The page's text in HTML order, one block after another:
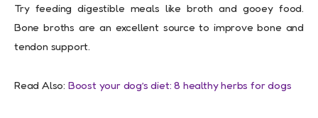
Try feeding digestible meals like broth and gooey food.
Bone broths are an excellent source to improve bone and
tendon support.
Read Also: Boost your dog’s diet: 8 healthy herbs for dogs